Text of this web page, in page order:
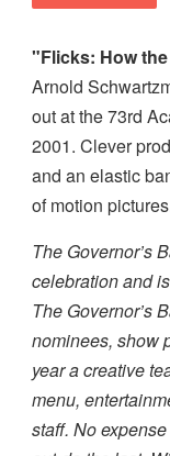
"Flicks: How
Arnold
out at the 73rd
2001. Clever
and an elastic
of motion
The Governor’s
celebration and
The Governor’s
nominees, show
year a creative
menu,
staff. No